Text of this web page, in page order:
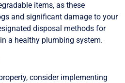
items, as these
and significant damage to your
disposal methods for
a healthy plumbing system.
consider implementing